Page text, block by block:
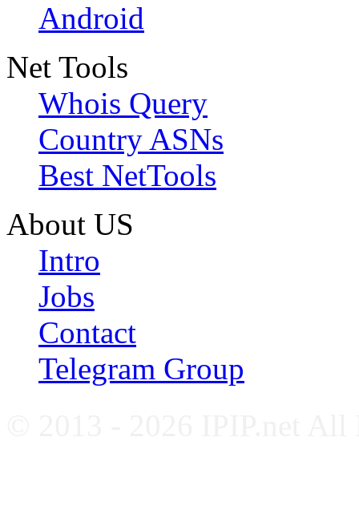
Android
Net Tools
Whois Query
Country ASNs
Best NetTools
About US
Intro
Jobs
Contact
Telegram Group